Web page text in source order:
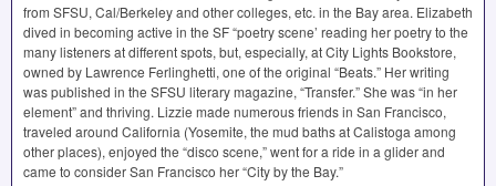
from SFSU, Cal/Berkeley and other colleges, etc. in the Bay area. Elizabeth
dived in becoming active in the SF “poetry scene’ reading her poetry to the
many listeners at different spots, but, especially, at City Lights Bookstore,
owned by Lawrence Ferlinghetti, one of the original “Beats.” Her writing
was published in the SFSU literary magazine, “Transfer.” She was “in her
element” and thriving. Lizzie made numerous friends in San Francisco,
traveled around California (Yosemite, the mud baths at Calistoga among
other places), enjoyed the “disco scene,” went for a ride in a glider and
came to consider San Francisco her “City by the Bay.”